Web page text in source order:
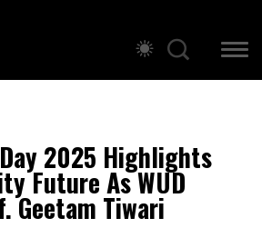
2025 Highlights
Future As WUD
Geetam Tiwari